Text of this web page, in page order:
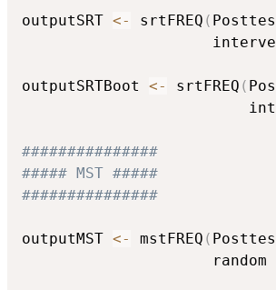
outputSRT <- srtFREQ (
outputSRTBoot <- srtFREQ (
###############
##### MST #####
###############
outputMST <- mstFREQ (
                     random